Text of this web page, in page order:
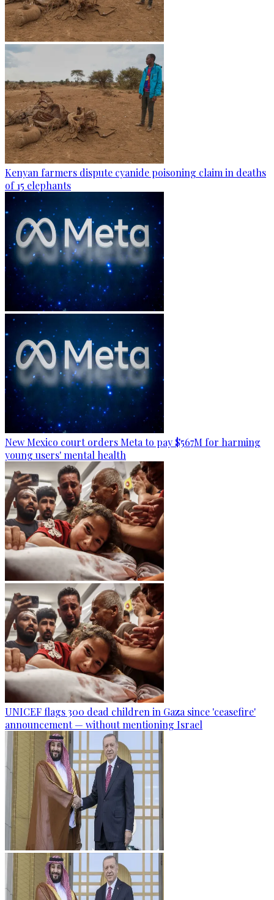
Kenyan farmers dispute cyanide poisoning claim in deaths
of 15 elephants
New Mexico court orders Meta to pay $567M for harming
young users' mental health
UNICEF flags 300 dead children in Gaza since 'ceasefire'
announcement — without mentioning Israel